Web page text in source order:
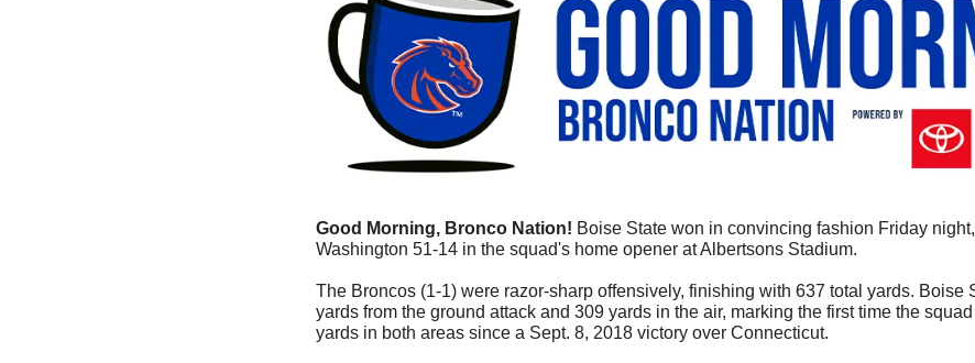
Good Morning, Bronco Nation! Boise State won in convincing fashion Friday
Washington 51-14 in the squad's home opener at Albertsons Stadium.
The Broncos (1-1) were razor-sharp offensively, finishing with 637 total yards. Boise
yards from the ground attack and 309 yards in the air, marking the first time the
yards in both areas since a Sept. 8, 2018 victory over Connecticut.